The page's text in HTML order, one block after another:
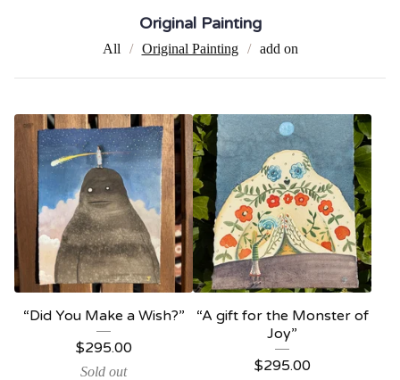
Original Painting
All Original Painting add on
“Did You Make a Wish?”
$295.00
Sold out
“A gift for the Monster of
Joy”
$295.00